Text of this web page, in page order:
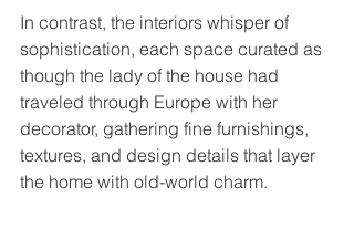
In contrast, the interiors whisper of
sophistication, each space curated as
though the lady of the house had
traveled through Europe with her
decorator, gathering fine furnishings,
textures, and design details that layer
the home with old-world charm.